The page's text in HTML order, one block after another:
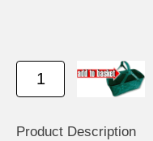
Product Description